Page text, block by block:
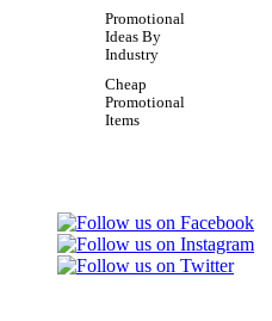
Promotional
Ideas By
Industry
Cheap
Promotional
Items